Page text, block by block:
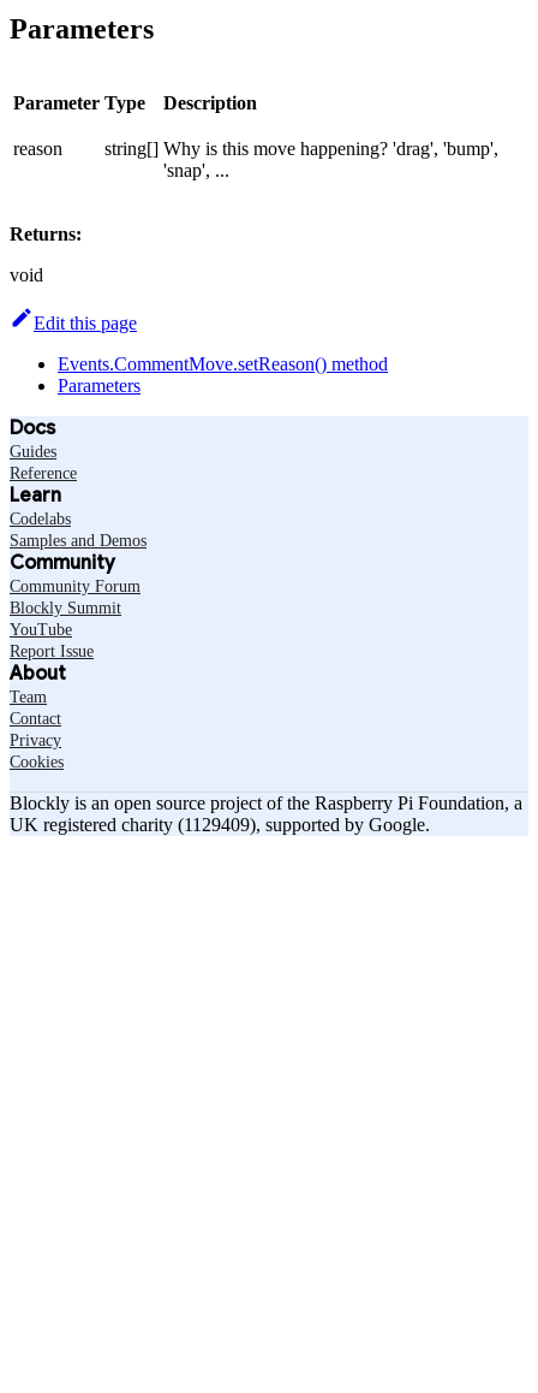
Parameters
Parameter Type Description
reason string[] Why is this move happening? 'drag', 'bump',
'snap', ...
Returns:
void
Edit this page
Events.CommentMove.setReason() method
Parameters
Docs
Guides
Reference
Learn
Codelabs
Samples and Demos
Community
Community Forum
Blockly Summit
YouTube
Report Issue
About
Team
Contact
Privacy
Cookies
Blockly is an open source project of the Raspberry Pi Foundation, a
UK registered charity (1129409), supported by Google.